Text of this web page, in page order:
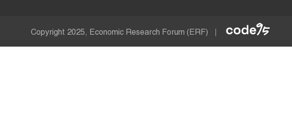
Copyright 2025, Economic Research Forum (ERF)